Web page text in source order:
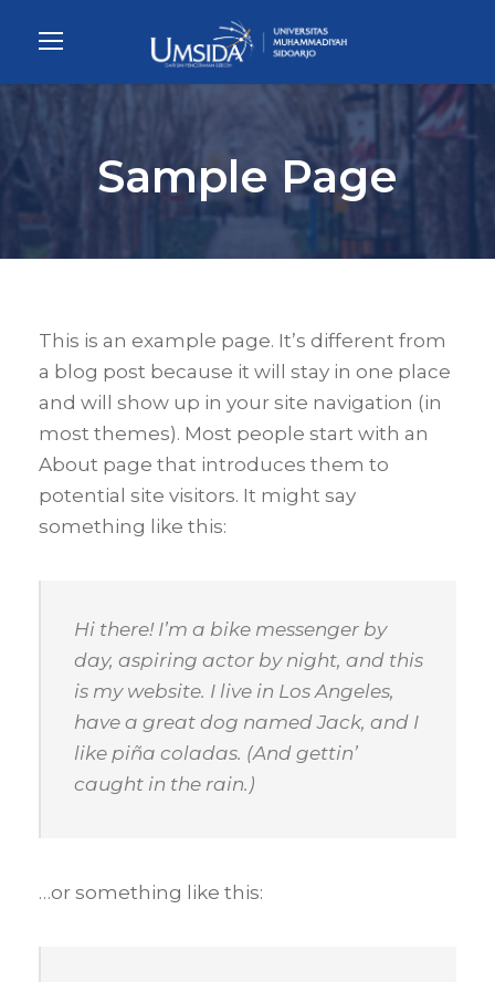
Sample Page
This is an example page. It’s different from
a blog post because it will stay in one place
and will show up in your site navigation (in
most themes). Most people start with an
About page that introduces them to
potential site visitors. It might say
something like this:
Hi there! I’m a bike messenger by
day, aspiring actor by night, and this
is my website. I live in Los Angeles,
have a great dog named Jack, and I
like piña coladas. (And gettin’
caught in the rain.)
…or something like this: